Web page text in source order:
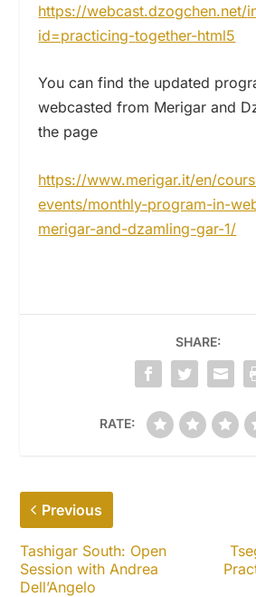
https://webcast.dzogchen.net/
id=practicing-together-html5
You can find the updated
webcasted from Merigar and
the page
https://www.merigar.it/en/
events/monthly-program-in-
merigar-and-dzamling-gar-1/
SHARE:
RATE:
Previous
Tashigar South: Open
Session with Andrea
Dell’Angelo